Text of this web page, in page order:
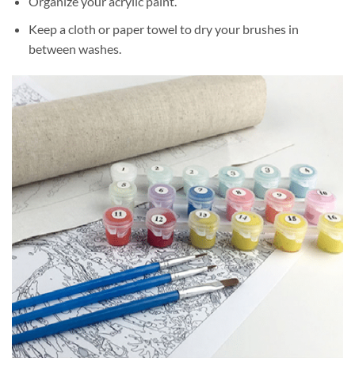
Keep a cloth or paper towel to dry your brushes in
between washes.